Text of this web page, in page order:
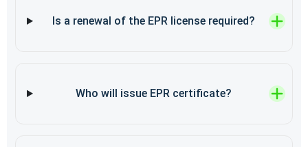
Is a renewal of the EPR license required?
Who will issue EPR certificate?